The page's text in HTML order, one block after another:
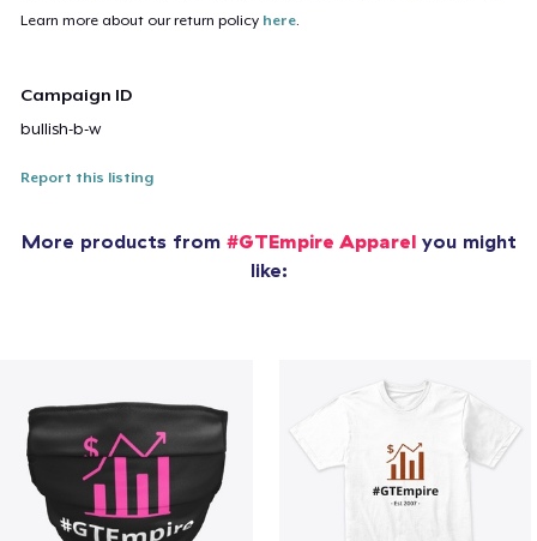
Learn more about our return policy here.
Campaign ID
bullish-b-w
Report this listing
More products from #GTEmpire Apparelyou might
like: